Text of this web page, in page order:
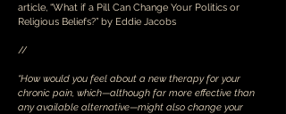
article, “What if a Pill Can Change Your Politics or
Religious Beliefs?” by Eddie Jacobs
//
“How would you feel about a new therapy for your
chronic pain, which—although far more effective than
any available alternative—might also change your